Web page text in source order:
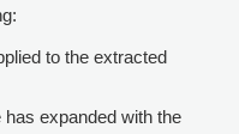
to the extracted
has expanded with the